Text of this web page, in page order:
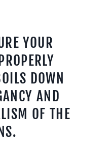
YOUR
DOWN
AND
OF THE